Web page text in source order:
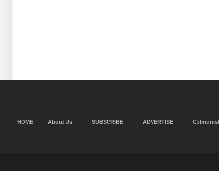
HOME About Us SUBSCRIBE ADVERTISE Colmunist